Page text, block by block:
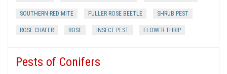
SOUTHERN RED MITE FULLER ROSE BEETLE SHRUB PEST
ROSE CHAFER ROSE INSECT PEST FLOWER THRIP
Pests of Conifers